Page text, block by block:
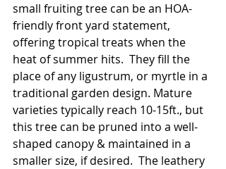
small fruiting tree can be an HOA-
friendly front yard statement,
offering tropical treats when the
heat of summer hits.  They fill the
place of any ligustrum, or myrtle in a
traditional garden design. Mature
varieties typically reach 10-15ft., but
this tree can be pruned into a well-
shaped canopy & maintained in a
smaller size, if desired.  The leathery